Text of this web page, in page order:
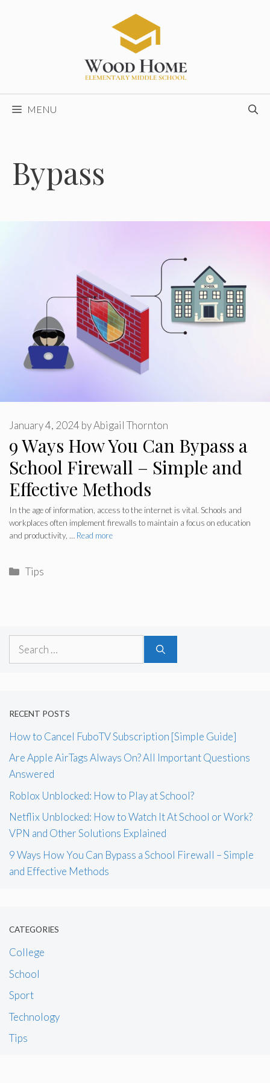
MENU
Bypass
9 Ways How You Can Bypass a
School Firewall – Simple and
Effective Methods
January 4, 2024 byAbigail Thornton
In the age of information, access to the internet is vital. Schools and
workplaces often implement firewalls to maintain a focus on education
and productivity, … Read more
Categories
Tips
Search
RECENT POSTS
How to Cancel FuboTV Subscription [Simple Guide]
Are Apple AirTags Always On? All Important Questions
Answered
Roblox Unblocked: How to Play at School?
Netflix Unblocked: How to Watch It At School or Work?
VPN and Other Solutions Explained
9 Ways How You Can Bypass a School Firewall – Simple
and Effective Methods
CATEGORIES
College
School
Sport
Technology
Tips